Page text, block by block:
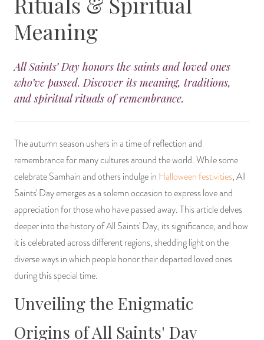
Meaning
All Saints’ Day honors the saints and loved ones
who’ve passed. Discover its meaning, traditions,
and spiritual rituals of remembrance.
The autumn season ushers in a time of reflection and
remembrance for many cultures around the world. While some
celebrate Samhain and others indulge in Halloween festivities, All
Saints' Day emerges as a solemn occasion to express love and
appreciation for those who have passed away. This article delves
deeper into the history of All Saints' Day, its significance, and how
it is celebrated across different regions, shedding light on the
diverse ways in which people honor their departed loved ones
during this special time.
Unveiling the Enigmatic
Origins of All Saints' Day
14 Day Saint & Prayers Candles
Hand Carved & Prepared Candles
Custom 'Big Al' Candles
Image Candles
Altar Candles
Candle Holders & Accessories
INCENSE, SMUDGES & RESINS
Bulk Incense
DIVINATION & FORTUNE TELLING
SANTERÍA & IFÁ SUPPLIES
VOODOO & HOODOO PRODUCTS
SACHETS & SPRINKLING POWDERS
RELIGIOUS STATUES
TALISMANS, CHARMS & RELIGIOUS
PRODUCTS
JEWELRY
Divination Books
Llewellyn's Calendars & Almanacs
SUCCESS & PROSPERITY
CLEANSING & BLESSING
SEPARATION
CONTROL